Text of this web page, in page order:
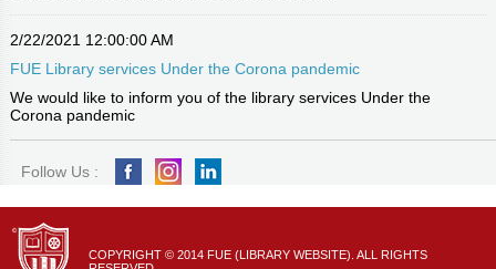
2/22/2021 12:00:00 AM
FUE Library services Under the Corona pandemic
We would like to inform you of the library services Under the
Corona pandemic
Follow Us :
COPYRIGHT © 2014 FUE (LIBRARY WEBSITE). ALL RIGHTS